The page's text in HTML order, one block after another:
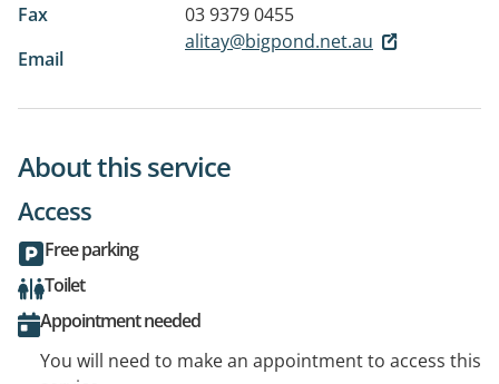
Fax
03 9379 0455
Email
alitay@bigpond.net.au
About this service
Access
Free parking
Toilet
Appointment needed
You will need to make an appointment to access this